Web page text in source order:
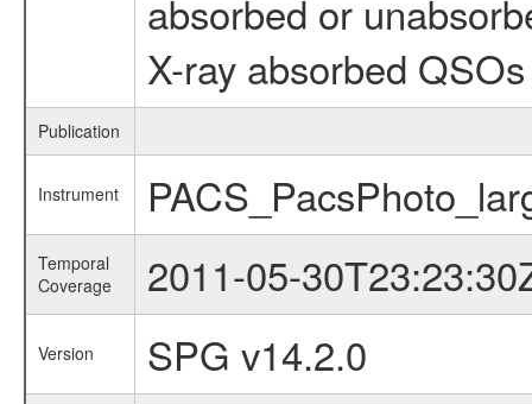
absorbed or
X-ray absorbed
Publication
Instrument
Temporal
Coverage
2011-05-
Version SPG v14.2.0